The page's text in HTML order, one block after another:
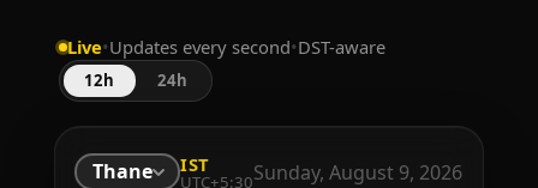
Live•Updates every second•DST-aware
12h 24h
Thane IST
UTC+5:30Sunday, August 9, 2026